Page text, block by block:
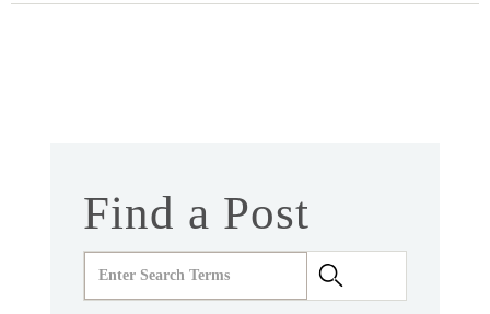
Find a Post